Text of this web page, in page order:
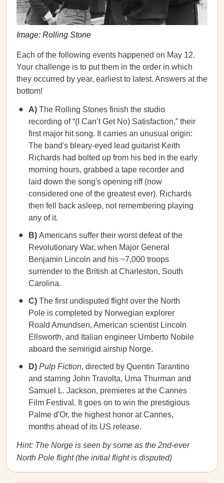
Image: Rolling Stone
Each of the following events happened on May 12.
Your challenge is to put them in the order in which
they occurred by year, earliest to latest. Answers at the
bottom!
A) The Rolling Stones finish the studio
recording of “(I Can’t Get No) Satisfaction,” their
first major hit song. It carries an unusual origin:
The band's bleary-eyed lead guitarist Keith
Richards had bolted up from his bed in the early
morning hours, grabbed a tape recorder and
laid down the song's opening riff (now
considered one of the greatest ever). Richards
then fell back asleep, not remembering playing
any of it.
B) Americans suffer their worst defeat of the
Revolutionary War, when Major General
Benjamin Lincoln and his ~7,000 troops
surrender to the British at Charleston, South
Carolina.
C) The first undisputed flight over the North
Pole is completed by Norwegian explorer
Roald Amundsen, American scientist Lincoln
Ellsworth, and Italian engineer Umberto Nobile
aboard the semirigid airship Norge.
D) Pulp Fiction, directed by Quentin Tarantino
and starring John Travolta, Uma Thurman and
Samuel L. Jackson, premieres at the Cannes
Film Festival. It goes on to win the prestigious
Palme d'Or, the highest honor at Cannes,
months ahead of its US release.
Hint: The Norge is seen by some as the 2nd-ever
North Pole flight (the initial flight is disputed)